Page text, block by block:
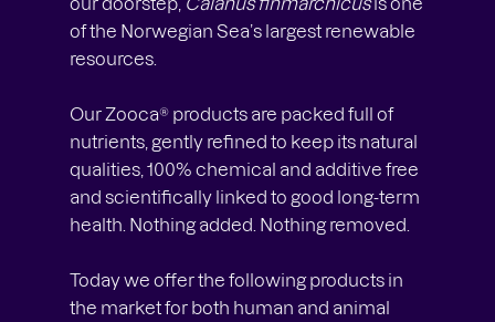
of the Norwegian Sea’s largest renewable
resources.
Our Zooca® products are packed full of
nutrients, gently refined to keep its natural
qualities, 100% chemical and additive free
and scientifically linked to good long-term
health. Nothing added. Nothing removed.
Today we offer the following products in
the market for both human and animal